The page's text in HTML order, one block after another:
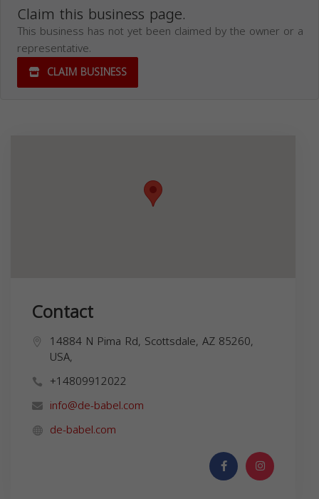
Claim this business page.
This business has not yet been claimed by the owner or a
representative.
CLAIM BUSINESS
Contact
14884 N Pima Rd, Scottsdale, AZ 85260,
USA,
+14809912022
info@de-babel.com
de-babel.com